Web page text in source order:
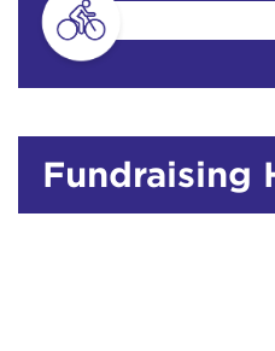
Fundraising